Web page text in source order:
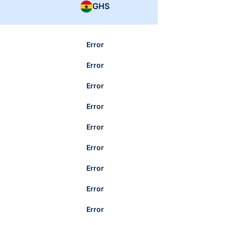
GHS
Error
Error
Error
Error
Error
Error
Error
Error
Error